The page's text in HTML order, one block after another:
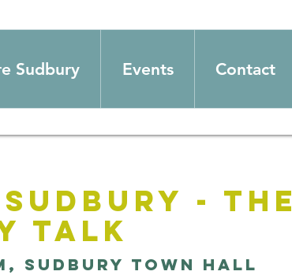
Sudbury Events Contact
- The
Talk
Sudbury Town Hall